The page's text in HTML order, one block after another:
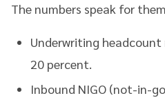
The numbers speak for
Underwriting
20 percent.
Inbound NIGO (not-in-